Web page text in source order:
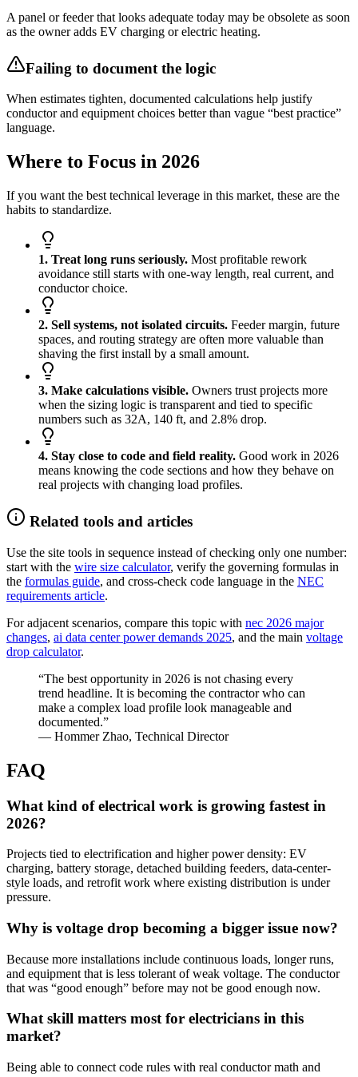
A panel or feeder that looks adequate today may be obsolete as soon
as the owner adds EV charging or electric heating.
Failing to document the logic
When estimates tighten, documented calculations help justify
conductor and equipment choices better than vague “best practice”
language.
Where to Focus in 2026
If you want the best technical leverage in this market, these are the
habits to standardize.
1. Treat long runs seriously. Most profitable rework
avoidance still starts with one-way length, real current, and
conductor choice.
2. Sell systems, not isolated circuits. Feeder margin, future
spaces, and routing strategy are often more valuable than
shaving the first install by a small amount.
3. Make calculations visible. Owners trust projects more
when the sizing logic is transparent and tied to specific
numbers such as 32A, 140 ft, and 2.8% drop.
4. Stay close to code and field reality. Good work in 2026
means knowing the code sections and how they behave on
real projects with changing load profiles.
Related tools and articles
Use the site tools in sequence instead of checking only one number:
start with the wire size calculator, verify the governing formulas in
the formulas guide, and cross-check code language in the NEC
requirements article.
For adjacent scenarios, compare this topic with nec 2026 major
changes, ai data center power demands 2025, and the main voltage
drop calculator.
“The best opportunity in 2026 is not chasing every
trend headline. It is becoming the contractor who can
make a complex load profile look manageable and
documented.”
— Hommer Zhao, Technical Director
FAQ
What kind of electrical work is growing fastest in
2026?
Projects tied to electrification and higher power density: EV
charging, battery storage, detached building feeders, data-center-
style loads, and retrofit work where existing distribution is under
pressure.
Why is voltage drop becoming a bigger issue now?
Because more installations include continuous loads, longer runs,
and equipment that is less tolerant of weak voltage. The conductor
that was “good enough” before may not be good enough now.
What skill matters most for electricians in this
market?
Being able to connect code rules with real conductor math and